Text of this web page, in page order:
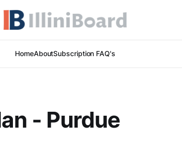
HomeAboutSubscription FAQ's
- Purdue